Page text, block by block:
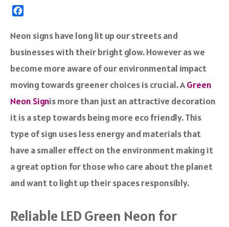
c
b
o
k
Neon signs have long lit up our streets and
businesses with their bright glow. However as we
become more aware of our environmental impact
moving towards greener choices is crucial. AGreen
Neon Signis more than just an attractive decoration
it is a step towards being more eco friendly. This
type of sign uses less energy and materials that
have a smaller effect on the environment making it
a great option for those who care about the planet
and want to light up their spaces responsibly.
Reliable LED Green Neon for